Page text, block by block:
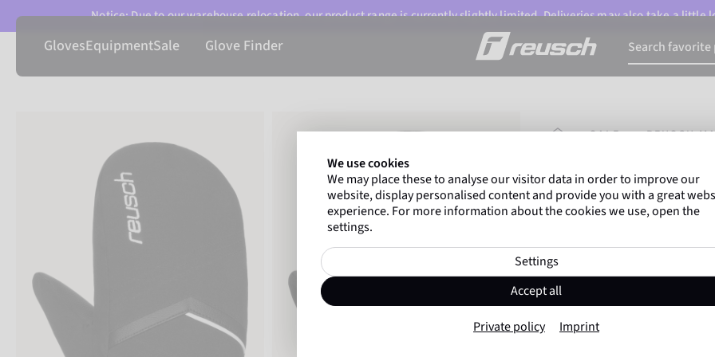
Notice: Due to our warehouse relocation, our product range is currently slightly limited. Deliveries may also take a little
GlovesEquipmentSale Glove Finder
HOMEPAGE
SALE REUSCH
Marco Odermatt and
athletesworldwide trust
Reusch Marisa
Item No. 6431450
We use cookies
We may place these to analyse our visitor data in order to improve our
website, display personalised content and provide you with a great
experience. For more information about the cookies we use, open the
settings.
Settings
Accept all
Private policy Imprint